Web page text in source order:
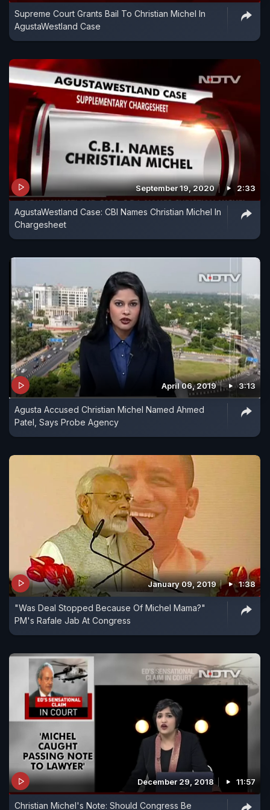
Supreme Court Grants Bail To Christian Michel In
AgustaWestland Case
September 19, 2020 2:33
AgustaWestland Case: CBI Names Christian Michel In
Chargesheet
April 06, 2019 3:13
Agusta Accused Christian Michel Named Ahmed
Patel, Says Probe Agency
January 09, 2019 1:38
"Was Deal Stopped Because Of Michel Mama?"
PM's Rafale Jab At Congress
December 29, 2018 11:57
Christian Michel's Note: Should Congress Be